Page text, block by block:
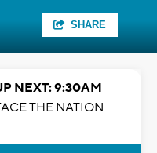
SHARE
NEXT: 9:30AM
THE NATION